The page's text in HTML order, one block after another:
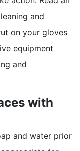
and
on your gloves
equipment
and
with
and water prior